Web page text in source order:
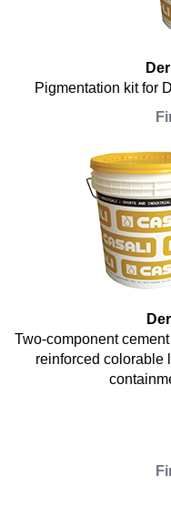
Pigmentation kit for
Two-component
reinforced colorable